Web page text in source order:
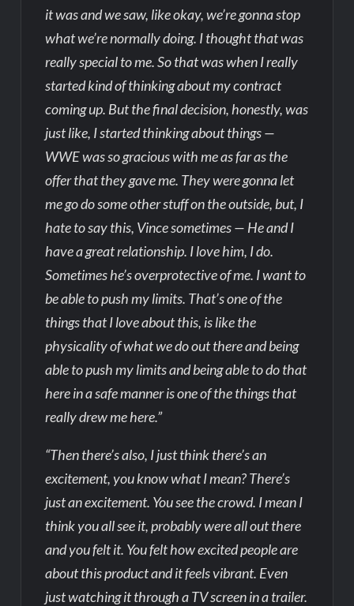
it was and we saw, like okay, we’re gonna stop
what we’re normally doing. I thought that was
really special to me. So that was when I really
started kind of thinking about my contract
coming up. But the final decision, honestly, was
just like, I started thinking about things —
WWE was so gracious with me as far as the
offer that they gave me. They were gonna let
me go do some other stuff on the outside, but, I
hate to say this, Vince sometimes — He and I
have a great relationship. I love him, I do.
Sometimes he’s overprotective of me. I want to
be able to push my limits. That’s one of the
things that I love about this, is like the
physicality of what we do out there and being
able to push my limits and being able to do that
here in a safe manner is one of the things that
really drew me here.”
“Then there’s also, I just think there’s an
excitement, you know what I mean? There’s
just an excitement. You see the crowd. I mean I
think you all see it, probably were all out there
and you felt it. You felt how excited people are
about this product and it feels vibrant. Even
just watching it through a TV screen in a trailer.